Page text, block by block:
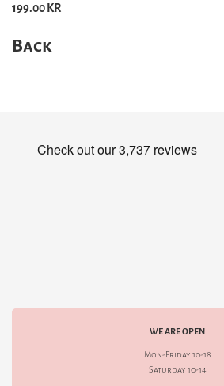
199.00 KR
Back
WE ARE OPEN
Mon-Friday 10-18
Saturday 10-14